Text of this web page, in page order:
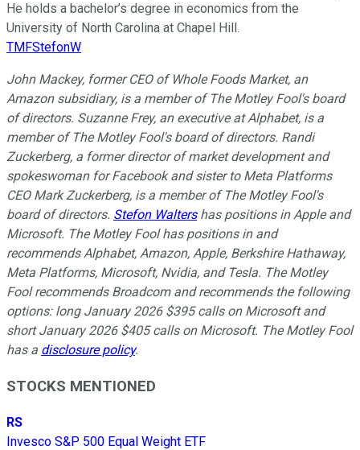
He holds a bachelor’s degree in economics from the
University of North Carolina at Chapel Hill.
TMFStefonW
John Mackey, former CEO of Whole Foods Market, an
Amazon subsidiary, is a member of The Motley Fool's board
of directors. Suzanne Frey, an executive at Alphabet, is a
member of The Motley Fool's board of directors. Randi
Zuckerberg, a former director of market development and
spokeswoman for Facebook and sister to Meta Platforms
CEO Mark Zuckerberg, is a member of The Motley Fool's
board of directors. Stefon Waltershas positions in Apple and
Microsoft. The Motley Fool has positions in and
recommends Alphabet, Amazon, Apple, Berkshire Hathaway,
Meta Platforms, Microsoft, Nvidia, and Tesla. The Motley
Fool recommends Broadcom and recommends the following
options: long January 2026 $395 calls on Microsoft and
short January 2026 $405 calls on Microsoft. The Motley Fool
has a disclosure policy.
STOCKS MENTIONED
RS
Invesco S&P 500 Equal Weight ETF